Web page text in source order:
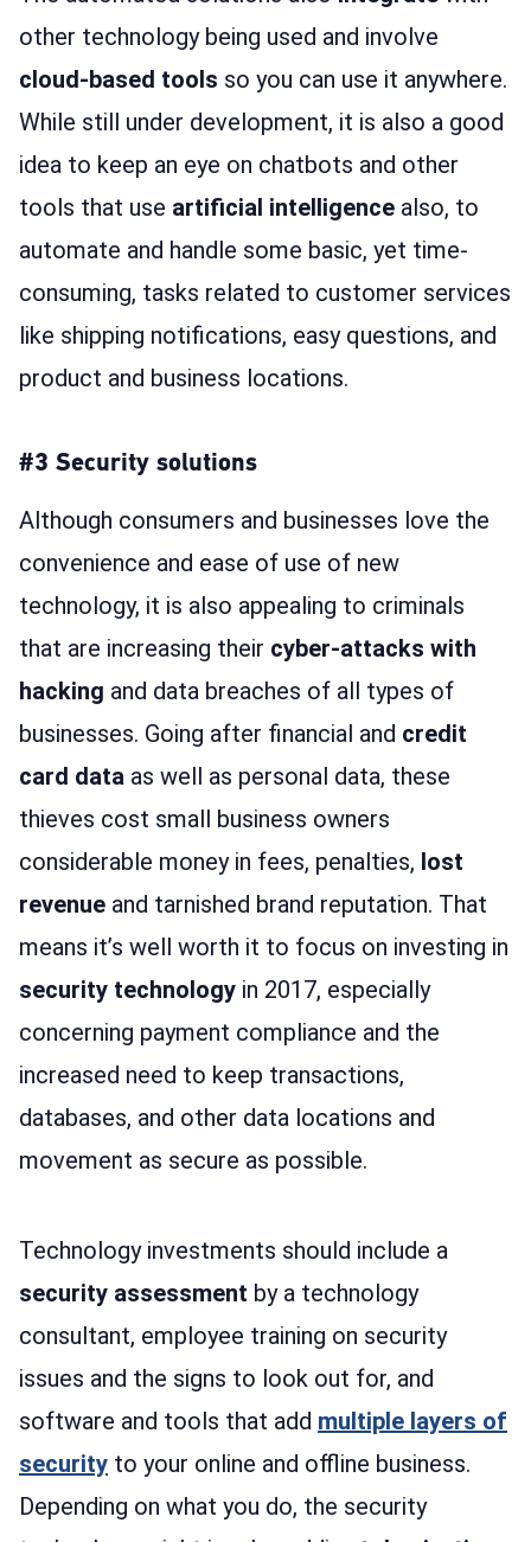
other technology being used and involve
cloud-based tools so you can use it anywhere.
While still under development, it is also a good
idea to keep an eye on chatbots and other
tools that use artificial intelligence also, to
automate and handle some basic, yet time-
consuming, tasks related to customer services
like shipping notifications, easy questions, and
product and business locations.
#3 Security solutions
Although consumers and businesses love the
convenience and ease of use of new
technology, it is also appealing to criminals
that are increasing their cyber-attacks with
hacking and data breaches of all types of
businesses. Going after financial and credit
card data as well as personal data, these
thieves cost small business owners
considerable money in fees, penalties, lost
revenue and tarnished brand reputation. That
means it’s well worth it to focus on investing in
security technology in 2017, especially
concerning payment compliance and the
increased need to keep transactions,
databases, and other data locations and
movement as secure as possible.
Technology investments should include a
security assessment by a technology
consultant, employee training on security
issues and the signs to look out for, and
software and tools that add multiple layers of
security to your online and offline business.
Depending on what you do, the security